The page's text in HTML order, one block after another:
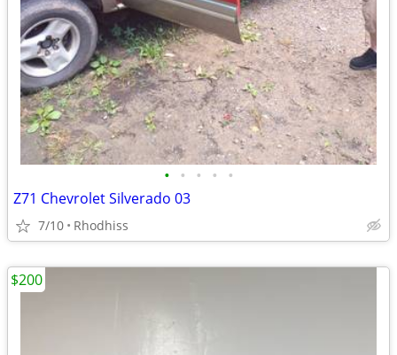
• • • • •
Z71 Chevrolet Silverado 03
7/10 Rhodhiss
$200